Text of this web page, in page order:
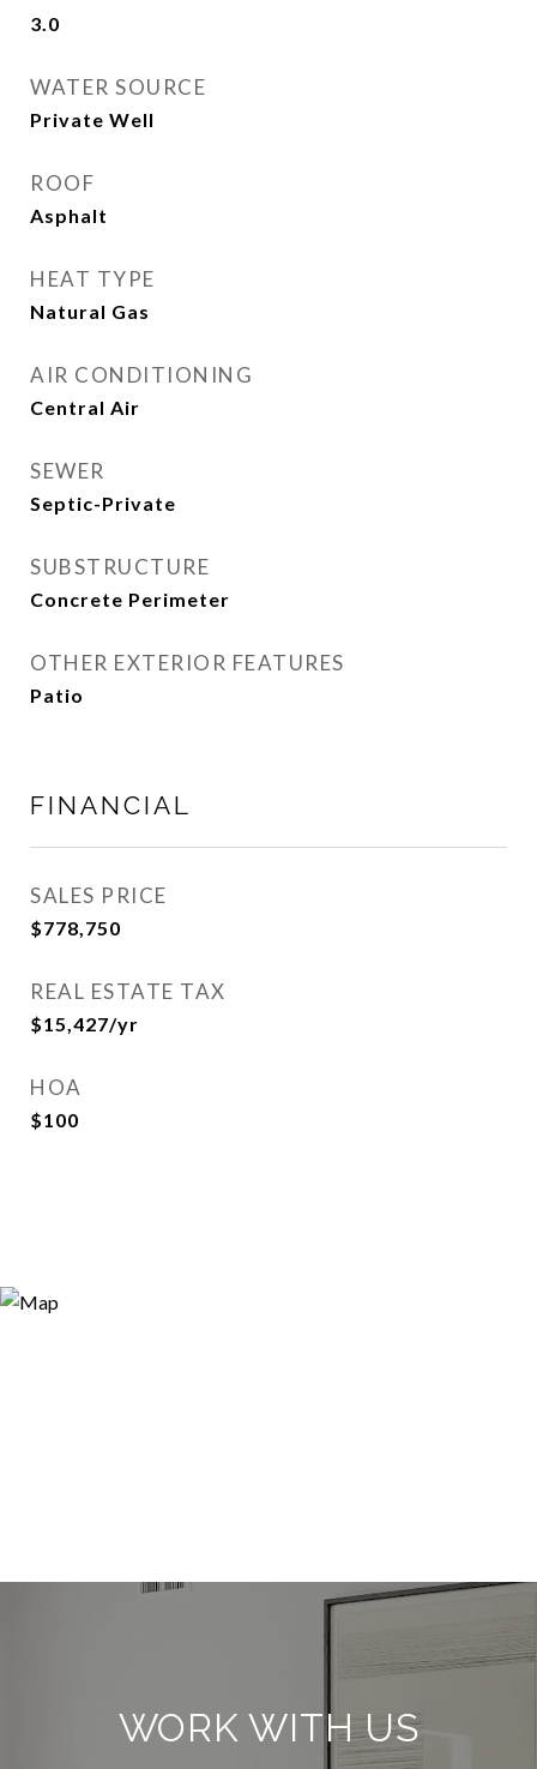
3.0
WATER SOURCE
Private Well
ROOF
Asphalt
HEAT TYPE
Natural Gas
AIR CONDITIONING
Central Air
SEWER
Septic-Private
SUBSTRUCTURE
Concrete Perimeter
OTHER EXTERIOR FEATURES
Patio
FINANCIAL
SALES PRICE
$778,750
REAL ESTATE TAX
$15,427/yr
HOA
$100
WORK WITH US